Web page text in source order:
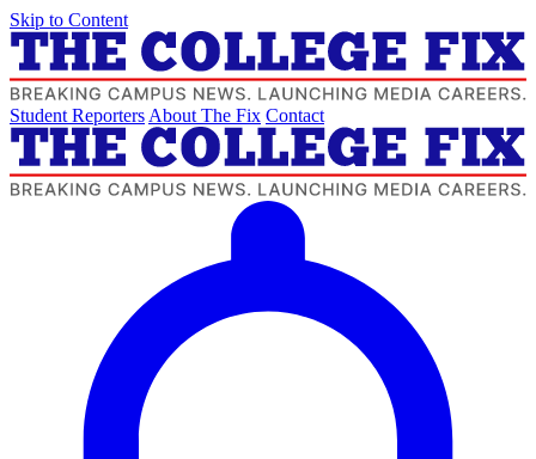
Skip to Content
Student Reporters About The Fix Contact